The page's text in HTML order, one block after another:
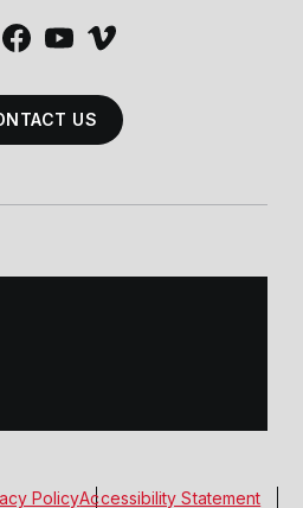
US
PolicyAccessibility Statement